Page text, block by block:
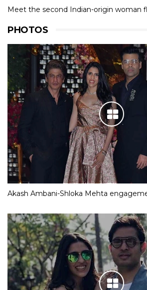
Meet the second Indian-origin woman
PHOTOS
Akash Ambani-Shloka Mehta